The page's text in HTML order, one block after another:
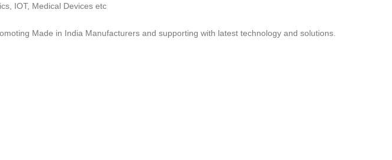
IOT, Medical Devices etc
Made in India Manufacturers and supporting with latest technology and solutions.